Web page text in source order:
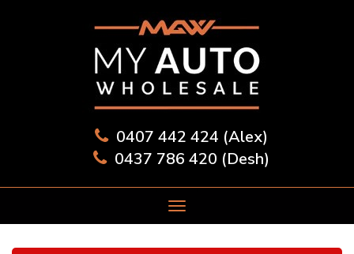
0407 442 424 (Alex)
0437 786 420 (Desh)